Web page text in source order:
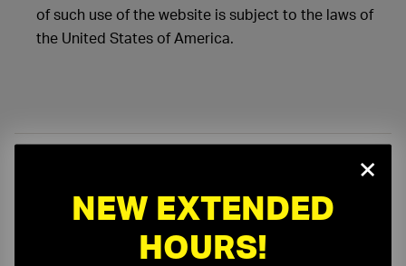
of such use of the website is subject to the laws of
the United States of America.
Expert Sales Staff Service You Can Trust
×
NEW EXTENDED
HOURS!